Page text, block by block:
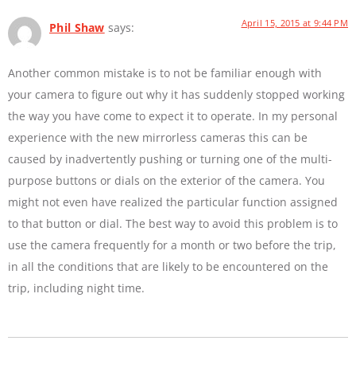
Phil Shaw says: April 15, 2015 at 9:44 PM
Another common mistake is to not be familiar enough with
your camera to figure out why it has suddenly stopped working
the way you have come to expect it to operate. In my personal
experience with the new mirrorless cameras this can be
caused by inadvertently pushing or turning one of the multi-
purpose buttons or dials on the exterior of the camera. You
might not even have realized the particular function assigned
to that button or dial. The best way to avoid this problem is to
use the camera frequently for a month or two before the trip,
in all the conditions that are likely to be encountered on the
trip, including night time.